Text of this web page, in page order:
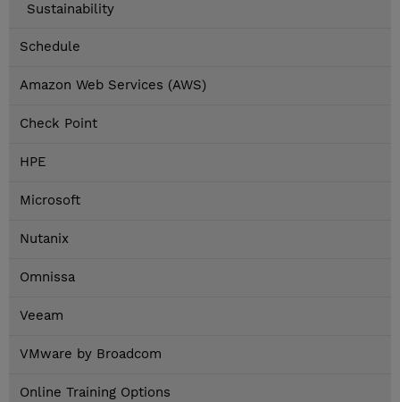
Sustainability
Schedule
Amazon Web Services (AWS)
Check Point
HPE
Microsoft
Nutanix
Omnissa
Veeam
VMware by Broadcom
Online Training Options